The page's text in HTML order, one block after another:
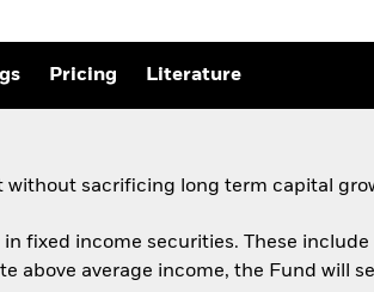
Pricing Literature
without sacrificing long term capital
fixed income securities. These
average income, the Fund will